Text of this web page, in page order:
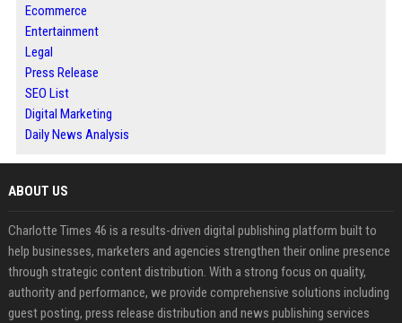
Ecommerce
Entertainment
Legal
Press Release
SEO List
Digital Marketing
Daily News Analysis
ABOUT US
Charlotte Times 46 is a results-driven digital publishing platform built to
help businesses, marketers and agencies strengthen their online presence
through strategic content distribution. With a strong focus on quality,
authority and performance, we provide comprehensive solutions including
guest posting, press release distribution and news publishing services